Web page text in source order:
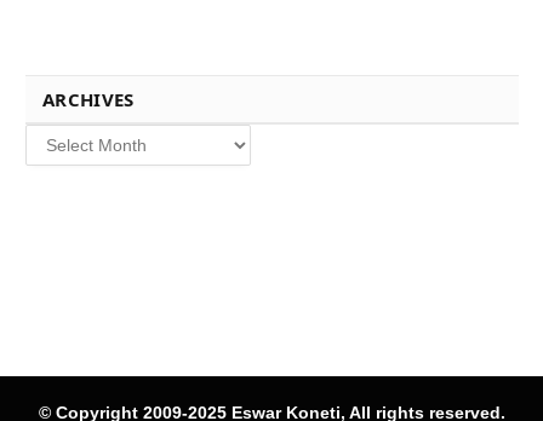
ARCHIVES
Archives
© Copyright 2009-2025 Eswar Koneti, All rights reserved.